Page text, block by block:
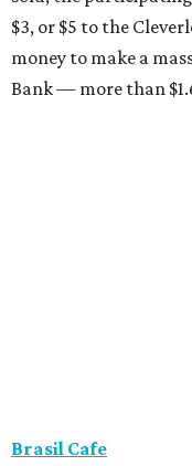
$3, or $5 to the
money to make a
Bank — more than
Brasil Cafe